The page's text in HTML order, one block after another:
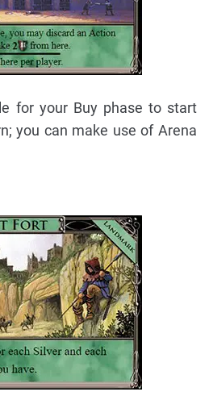
for your Buy phase to start
you can make use of Arena